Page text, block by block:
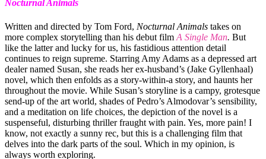
Nocturnal Animals
Written and directed by Tom Ford, Nocturnal Animals takes on
more complex storytelling than his debut film A Single Man. But
like the latter and lucky for us, his fastidious attention detail
continues to reign supreme. Starring Amy Adams as a depressed art
dealer named Susan, she reads her ex-husband’s (Jake Gyllenhaal)
novel, which then enfolds as a story-within-a story, and haunts her
throughout the movie. While Susan’s storyline is a campy, grotesque
send-up of the art world, shades of Pedro’s Almodovar’s sensibility,
and a meditation on life choices, the depiction of the novel is a
suspenseful, disturbing thriller fraught with pain. Yes, more pain! I
know, not exactly a sunny rec, but this is a challenging film that
delves into the dark parts of the soul. Which in my opinion, is
always worth exploring.